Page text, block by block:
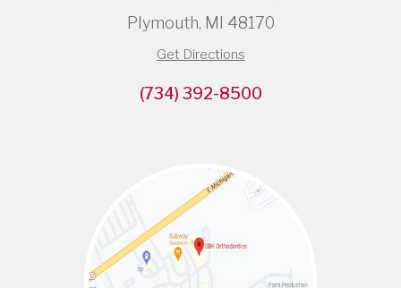
Plymouth, MI 48170
Get Directions
(734) 392-8500